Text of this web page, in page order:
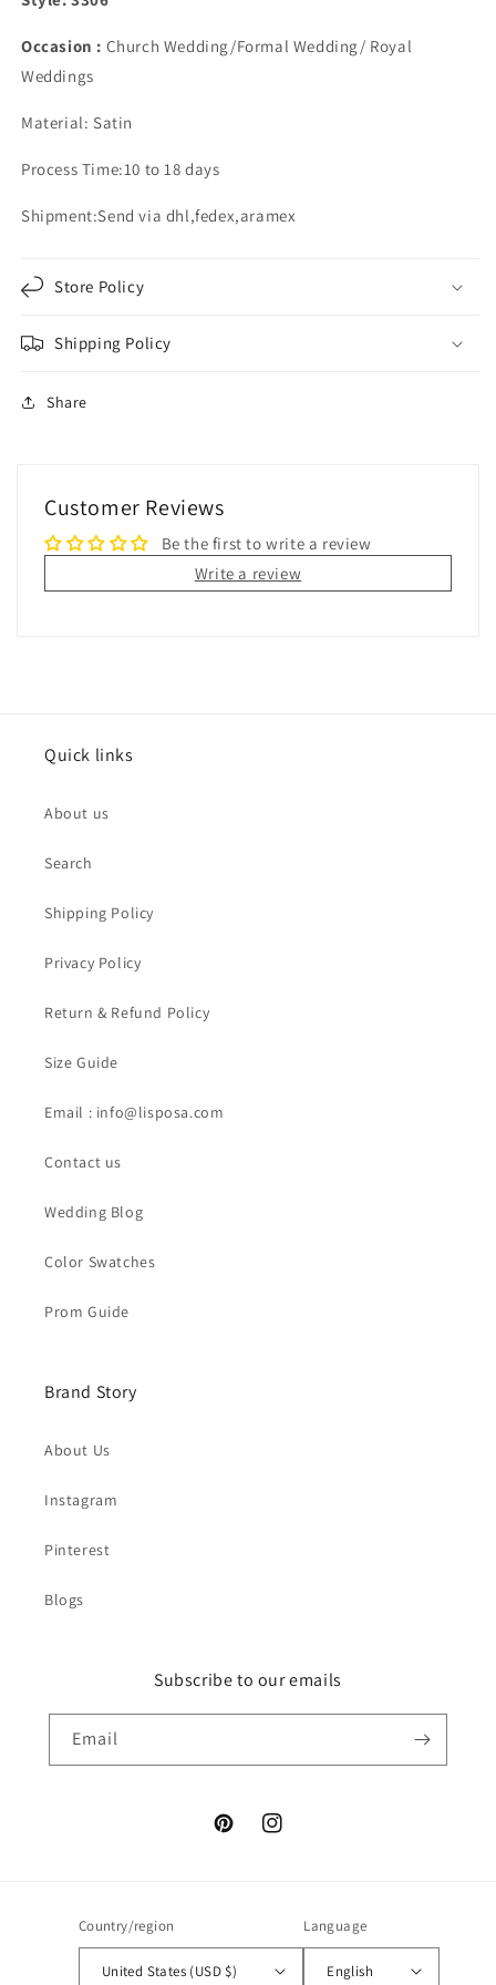
Occasion : Church Wedding/Formal Wedding/ Royal
Weddings
Material: Satin
Process Time:10 to 18 days
Shipment:Send via dhl,fedex,aramex
Store Policy
Shipping Policy
Share
Customer Reviews
Be the first to write a review
Write a review
Quick links
About us
Search
Shipping Policy
Privacy Policy
Return & Refund Policy
Size Guide
Email : info@lisposa.com
Contact us
Wedding Blog
Color Swatches
Prom Guide
Brand Story
About Us
Instagram
Pinterest
Blogs
Subscribe to our emails
Email
PinterestInstagram
Country/region
United States (USD $)
Language
English